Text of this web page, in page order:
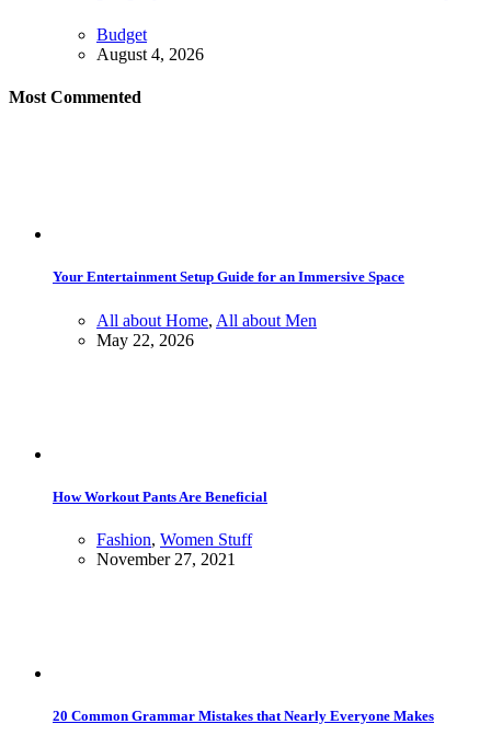
Budget
August 4, 2026
Most Commented
Your Entertainment Setup Guide for an Immersive Space
All about Home, All about Men
May 22, 2026
How Workout Pants Are Beneficial
Fashion, Women Stuff
November 27, 2021
20 Common Grammar Mistakes that Nearly Everyone Makes